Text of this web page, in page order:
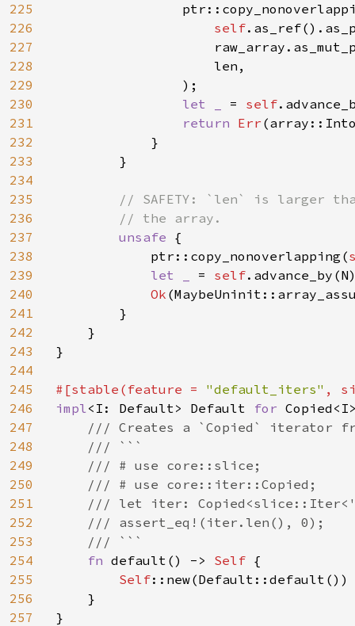
225
226
227
228
229
230
231
232
233
234
235
236
237
238
239
240
241
242
243
244
245
246
247
248
249
250
251
252
253
254
255
256
257
self
                    len,
                );
let _ = self
return Err
            }
        }
// SAFETY: `len` is larger
        // the array.
unsafe {
            ptr::copy_nonoverlapping(
let _ = self
Ok
        }
    }
}
#[stable(feature = "default_iters" ,
impl<I: Default> Default for
/// Creates a `Copied` iterator
    /// ```
    /// # use core::slice;
    /// # use core::iter::Copied;
/// let iter:
    /// assert_eq!(iter.len(), 0);
    /// ```
fn default() -> Self {
Self::new(Default::default())
    }